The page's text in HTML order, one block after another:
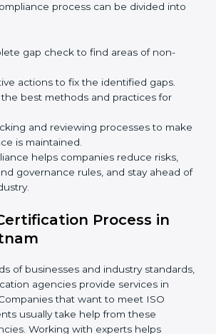
ISO 42001 audit services in
trustworthy, and help them grow
meeting global AI standards.
in
is a continuous process that
and proper knowledge.
have understood the
stronger client trust.
process can be divided
gap check to find areas of non-
actions to fix the identified gaps.